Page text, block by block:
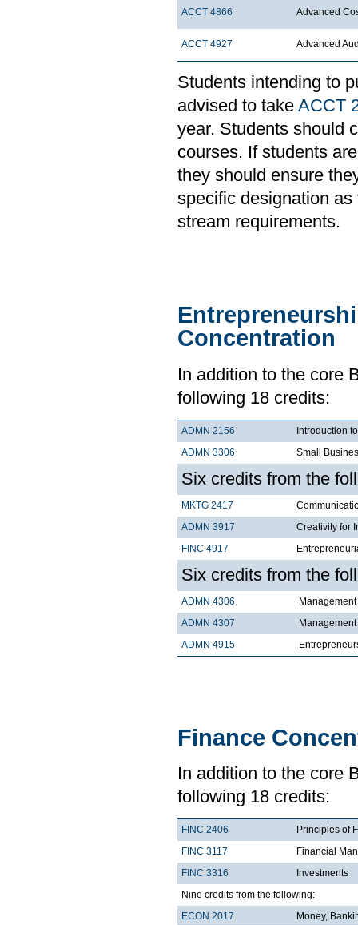
ACCT 4866 Advanced
ACCT 4927 Advanced
Students intending to
advised to take ACCT
year. Students should
courses. If students
they should ensure
specific designation
stream requirements.
Concentration
In addition to the core
following 18 credits:
ADMN 2156
Introduction
ADMN 3306
Small
Six credits from the
MKTG 2417
ADMN 3917
Creativity for
FINC 4917
Six credits from the
ADMN 4306
ADMN 4307
ADMN 4915
Finance
In addition to the core
following 18 credits:
FINC 2406
Principles of
FINC 3117
Financial
FINC 3316
Investments
Nine credits from the following:
ECON 2017
Money,